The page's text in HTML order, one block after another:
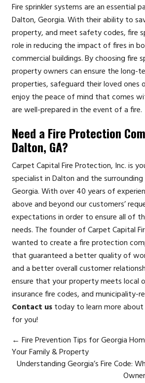
Fire sprinkler systems are an essential
Dalton, Georgia. With their ability to
property, and meet safety codes, fire
role in reducing the impact of fires in
commercial buildings. By choosing fire
property owners can ensure the long-
properties, safeguard their loved ones
enjoy the peace of mind that comes
are well-prepared in the event of a fire.
Need a Fire Protection
Dalton, GA?
Carpet Capital Fire Protection, Inc. is
specialist in Dalton and the
Georgia. With over 40 years of
above and beyond our customers’
expectations in order to ensure all of
needs. The founder of Carpet Capital
wanted to create a fire protection
that guaranteed a better quality of
and a better overall customer
ensure that your property meets local
insurance fire codes, and municipality-
Contact ustoday to learn more
for you!
← Fire Prevention Tips for Georgia
Your Family & Property
Understanding Georgia’s Fire Code: